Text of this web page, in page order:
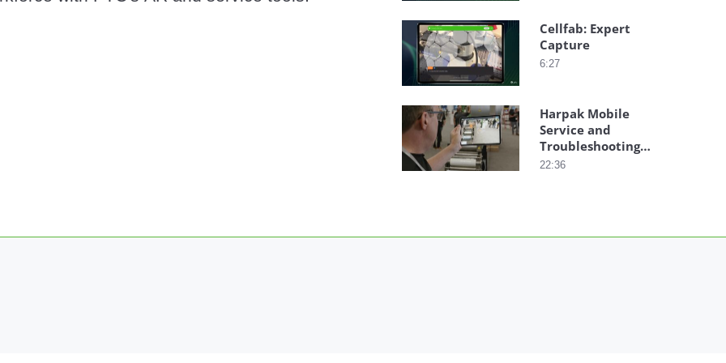
Cellfab: Expert
Capture
6:27
Harpak Mobile
Service and
Troubleshooting
with AR
22:36